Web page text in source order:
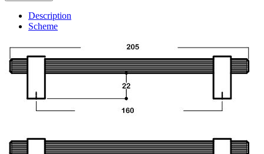
Description
Scheme